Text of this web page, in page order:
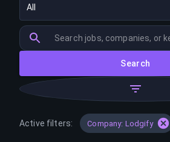
All
Search
Active filters: Company: Lodgify